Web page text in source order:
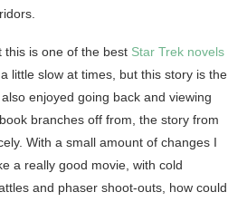
this is one of the best Star Trek novels
little slow at times, but this story is the
enjoyed going back and viewing
branches off from, the story from
With a small amount of changes I
a really good movie, with cold
and phaser shoot-outs, how could